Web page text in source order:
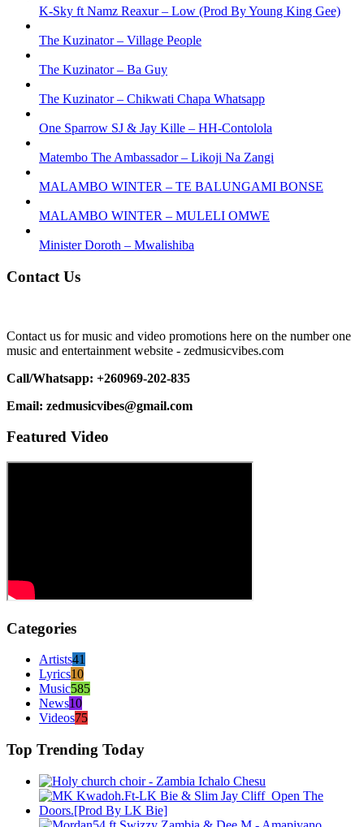
K-Sky ft Namz Reaxur – Low (Prod By Young King Gee)
The Kuzinator – Village People
The Kuzinator – Ba Guy
The Kuzinator – Chikwati Chapa Whatsapp
One Sparrow SJ & Jay Kille – HH-Contolola
Matembo The Ambassador – Likoji Na Zangi
MALAMBO WINTER – TE BALUNGAMI BONSE
MALAMBO WINTER – MULELI OMWE
Minister Doroth – Mwalishiba
Contact Us
Contact us for music and video promotions here on the number one
music and entertainment website - zedmusicvibes.com
Call/Whatsapp: +260969-202-835
Email: zedmusicvibes@gmail.com
Featured Video
Categories
Artists41
Lyrics10
Music585
News10
Videos75
Top Trending Today